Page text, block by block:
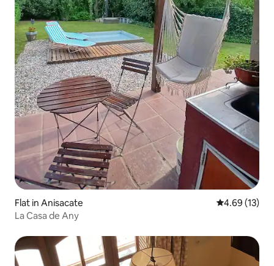
Flat in Anisacate 4.69 out of 5
4.69 (13)
La Casa de Any